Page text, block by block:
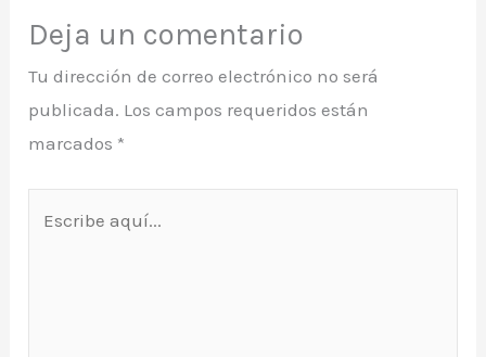
Deja un comentario
Tu dirección de correo electrónico no será
publicada. Los campos requeridos están
marcados *